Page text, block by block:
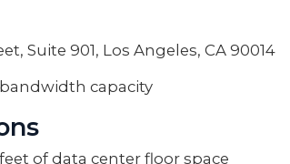
Suite 901, Los Angeles, CA 90014
capacity
of data center floor space